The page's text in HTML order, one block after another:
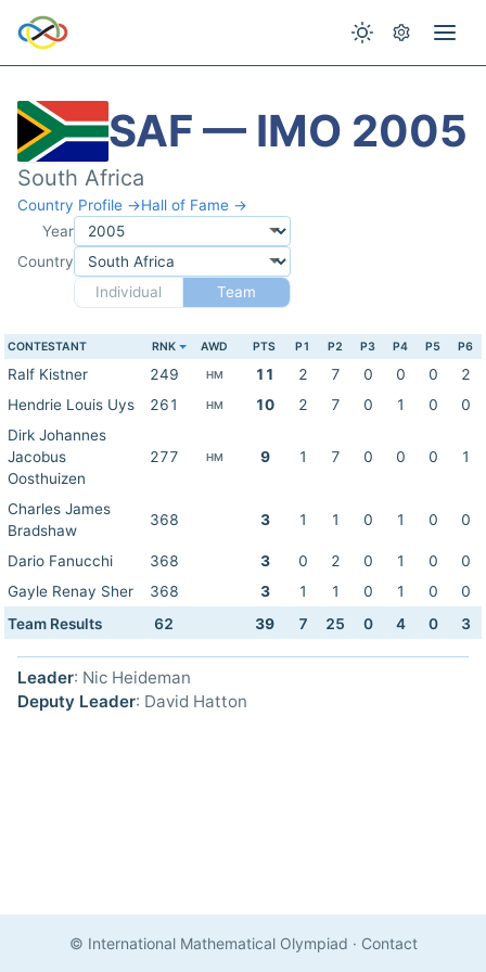
SAF — IMO 2005
South Africa
Country Profile →Hall of Fame →
Year
Country
Individual
Team
CONTESTANT RNK AWD PTS P1 P2 P3 P4 P5 P6
Ralf Kistner 249 HM 11 2 7 0 0 0
2
Hendrie Louis Uys
261 HM 10 2 7 0 1 0
0
Dirk Johannes
Jacobus
Oosthuizen
277 HM 9 1 7 0 0 0 1
Charles James
Bradshaw
368 3 1 1 0 1 0 0
Dario Fanucchi 368 3 0 2 0 1 0
0
Gayle Renay Sher
368 3 1 1 0 1 0
0
Team Results
62 39 7 25 0 4 0 3
Leader: Nic Heideman
Deputy Leader: David Hatton
© International Mathematical Olympiad · Contact